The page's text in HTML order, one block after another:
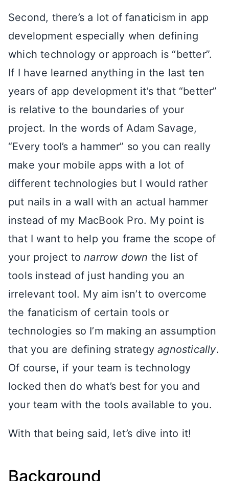
Second, there’s a lot of fanaticism in app
development especially when defining
which technology or approach is “better”.
If I have learned anything in the last ten
years of app development it’s that “better”
is relative to the boundaries of your
project. In the words of Adam Savage,
“Every tool’s a hammer” so you can really
make your mobile apps with a lot of
different technologies but I would rather
put nails in a wall with an actual hammer
instead of my MacBook Pro. My point is
that I want to help you frame the scope of
your project tonarrow down the list of
tools instead of just handing you an
irrelevant tool. My aim isn’t to overcome
the fanaticism of certain tools or
technologies so I’m making an assumption
that you are defining strategyagnostically.
Of course, if your team is technology
locked then do what’s best for you and
your team with the tools available to you.
With that being said, let’s dive into it!
Background